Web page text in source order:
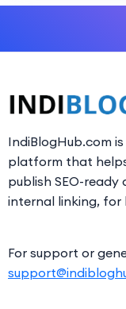
IndiBlogHub.com
platform that
publish SEO-
internal linking, for
For support or